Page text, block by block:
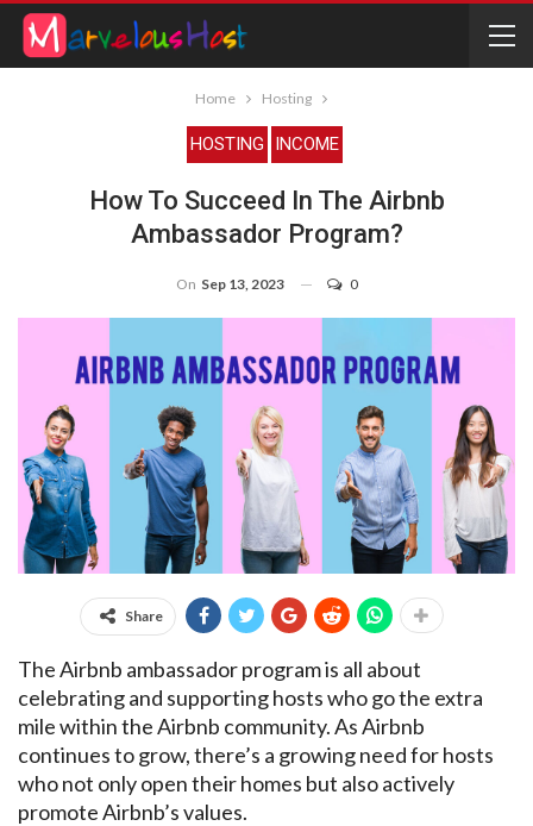
Home Hosting
HOSTING INCOME
How To Succeed In The Airbnb
Ambassador Program?
On Sep 13, 2023 0
Share
The Airbnb ambassador program is all about
celebrating and supporting hosts who go the extra
mile within the Airbnb community. As Airbnb
continues to grow, there’s a growing need for hosts
who not only open their homes but also actively
promote Airbnb’s values.